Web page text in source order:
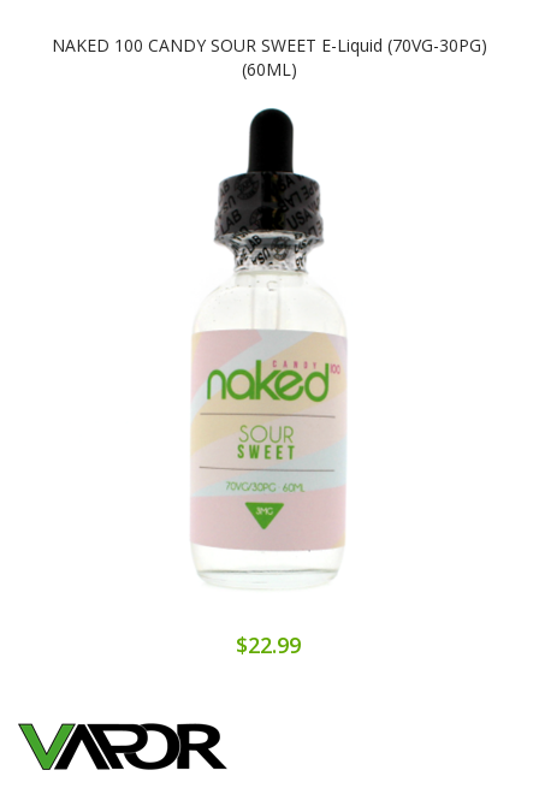
NAKED 100 CANDY SOUR SWEET E-Liquid (70VG-30PG)
(60ML)
$22.99